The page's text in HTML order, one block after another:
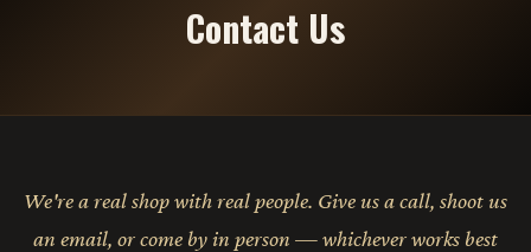
Contact Us
We're a real shop with real people. Give us a call, shoot us
an email, or come by in person — whichever works best